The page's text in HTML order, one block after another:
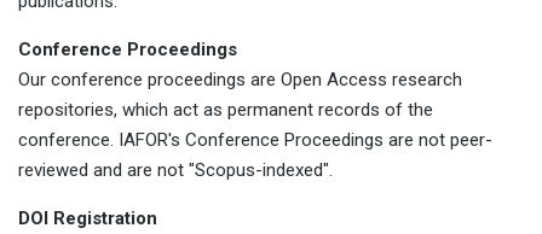
Conference Proceedings
Our conference proceedings are Open Access research
repositories, which act as permanent records of the
conference. IAFOR's Conference Proceedings are not peer-
reviewed and are not "Scopus-indexed".
DOI Registration